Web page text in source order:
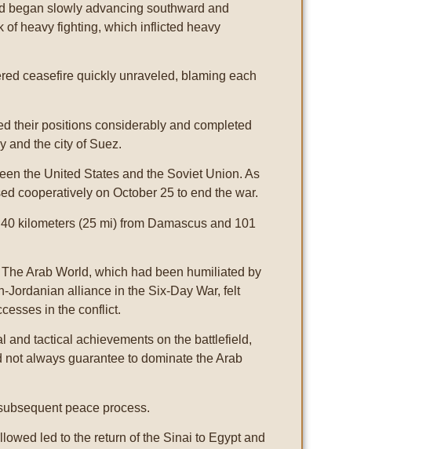
began slowly advancing southward and
of heavy fighting, which inflicted heavy
ceasefire quickly unraveled, blaming each
their positions considerably and completed
and the city of Suez.
the United States and the Soviet Union. As
cooperatively on October 25 to end the war.
kilometers (25 mi) from Damascus and 101
Arab World, which had been humiliated by
Jordanian alliance in the Six-Day War, felt
in the conflict.
and tactical achievements on the battlefield,
always guarantee to dominate the Arab
peace process.
led to the return of the Sinai to Egypt and